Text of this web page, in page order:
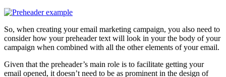
So, when creating your email marketing campaign, you also need to
consider how your preheader text will look in your the body of your
campaign when combined with all the other elements of your email.
Given that the preheader’s main role is to facilitate getting your
email opened, it doesn’t need to be as prominent in the design of